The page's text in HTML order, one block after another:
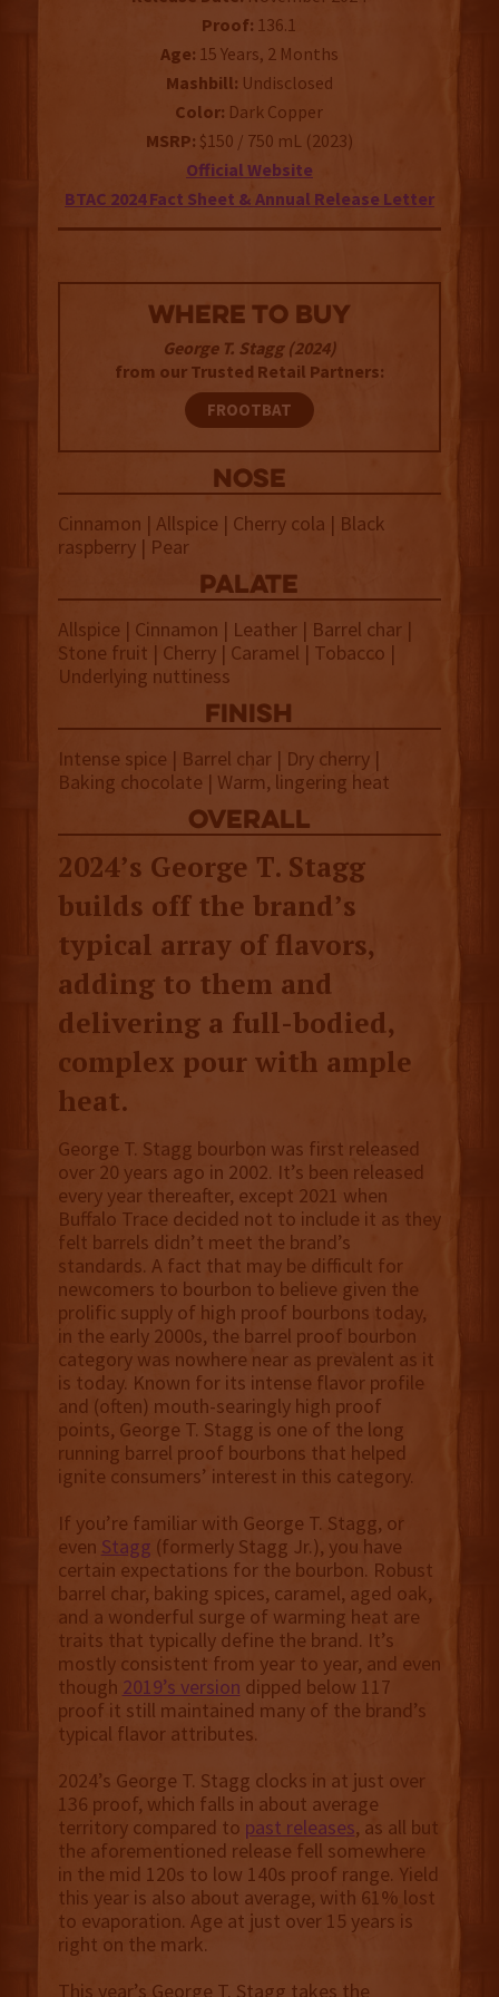
Proof: 136.1
Age: 15 Years, 2 Months
Mashbill: Undisclosed
Color: Dark Copper
MSRP: $150 / 750 mL (2023)
Official Website
BTAC 2024 Fact Sheet & Annual Release Letter
WHERE TO BUY
George T. Stagg (2024)
from our Trusted Retail Partners:
FROOTBAT
NOSE
Cinnamon | Allspice | Cherry cola | Black
raspberry | Pear
palate
Allspice | Cinnamon | Leather | Barrel char |
Stone fruit | Cherry | Caramel | Tobacco |
Underlying nuttiness
finish
Intense spice | Barrel char | Dry cherry |
Baking chocolate | Warm, lingering heat
overall
2024’s George T. Stagg
builds off the brand’s
typical array of flavors,
adding to them and
delivering a full-bodied,
complex pour with ample
heat.
George T. Stagg bourbon was first released
over 20 years ago in 2002. It’s been released
every year thereafter, except 2021 when
Buffalo Trace decided not to include it as they
felt barrels didn’t meet the brand’s
standards. A fact that may be difficult for
newcomers to bourbon to believe given the
prolific supply of high proof bourbons today,
in the early 2000s, the barrel proof bourbon
category was nowhere near as prevalent as it
is today. Known for its intense flavor profile
and (often) mouth-searingly high proof
points, George T. Stagg is one of the long
running barrel proof bourbons that helped
ignite consumers’ interest in this category.
If you’re familiar with George T. Stagg, or
even Stagg (formerly Stagg Jr.), you have
certain expectations for the bourbon. Robust
barrel char, baking spices, caramel, aged oak,
and a wonderful surge of warming heat are
traits that typically define the brand. It’s
mostly consistent from year to year, and even
though 2019’s version dipped below 117
proof it still maintained many of the brand’s
typical flavor attributes.
2024’s George T. Stagg clocks in at just over
136 proof, which falls in about average
territory compared to past releases, as all but
the aforementioned release fell somewhere
in the mid 120s to low 140s proof range. Yield
this year is also about average, with 61% lost
to evaporation. Age at just over 15 years is
right on the mark.
This year’s George T. Stagg takes the